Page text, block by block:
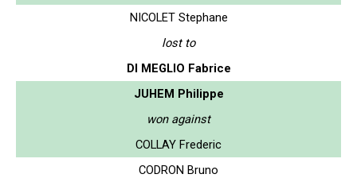
NICOLET Stephane
lost to
DI MEGLIO Fabrice
JUHEM Philippe
won against
COLLAY Frederic
CODRON Bruno